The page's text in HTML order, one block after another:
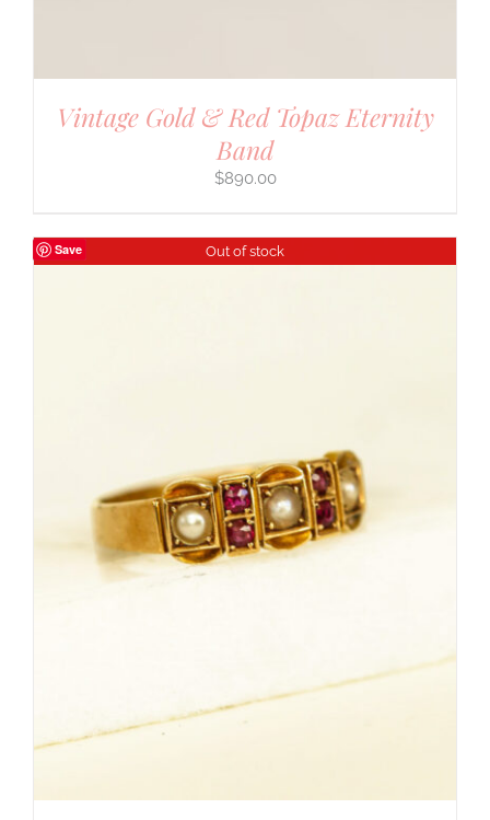
Vintage Gold & Red Topaz Eternity
Band
$890.00
Save Out of stock